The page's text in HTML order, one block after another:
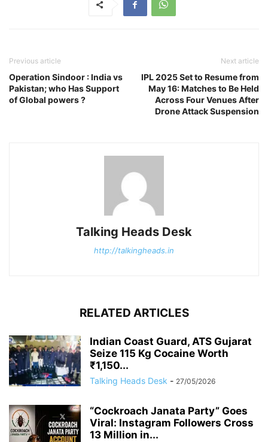
Previous article
Operation Sindoor : India vs
Pakistan; who Has Support
of Global powers ?
Next article
IPL 2025 Set to Resume from
May 16: Matches to Be Held
Across Four Venues After
Drone Attack Suspension
Talking Heads Desk
http://talkingheads.in
RELATED ARTICLES
Indian Coast Guard, ATS Gujarat
Seize 115 Kg Cocaine Worth
₹1,150...
Talking Heads Desk - 27/05/2026
“Cockroach Janata Party” Goes
Viral: Instagram Followers Cross
13 Million in...